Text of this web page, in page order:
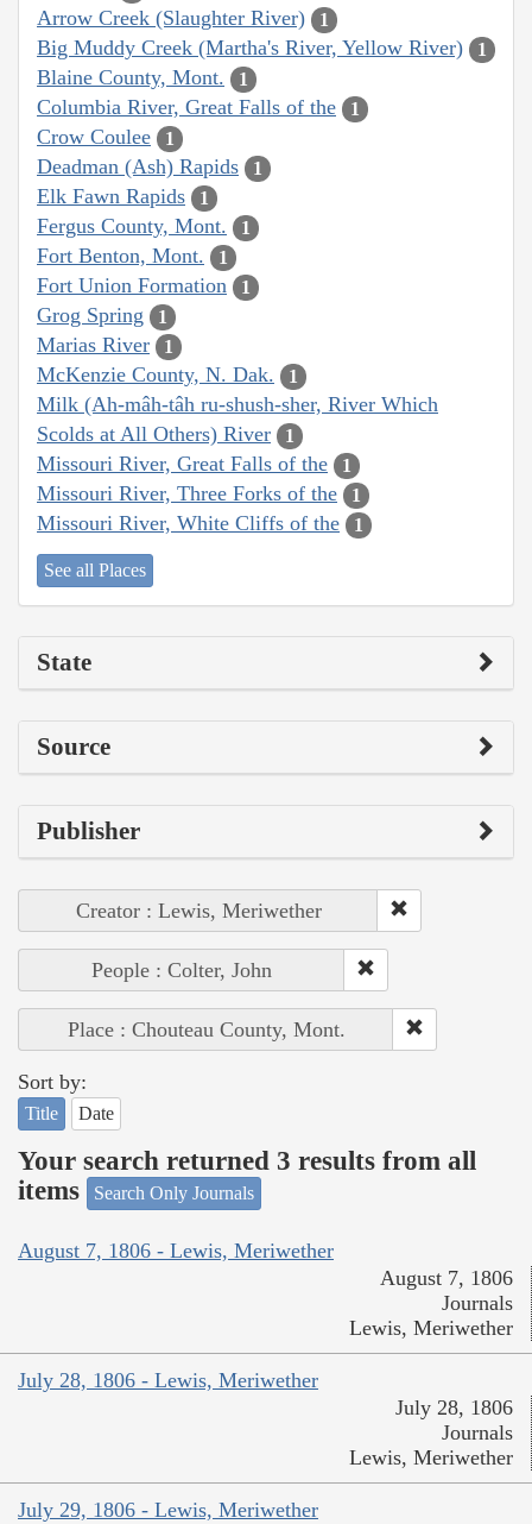
Arrow Creek (Slaughter River)
1
Big Muddy Creek (Martha's River, Yellow River) 1
Blaine County, Mont. 1
Columbia River, Great Falls of the 1
Crow Coulee 1
Deadman (Ash) Rapids 1
Elk Fawn Rapids 1
Fergus County, Mont. 1
Fort Benton, Mont. 1
Fort Union Formation 1
Grog Spring 1
Marias River 1
McKenzie County, N. Dak. 1
Milk (Ah-mâh-tâh ru-shush-sher, River Which
Scolds at All Others) River
1
Missouri River, Great Falls of the 1
Missouri River, Three Forks of the 1
Missouri River, White Cliffs of the 1
See all Places
State
Source
Publisher
Creator : Lewis, Meriwether
People : Colter, John
Place : Chouteau County, Mont.
Sort by:
Title Date
Your search returned 3 results from all
items
Search Only Journals
August 7, 1806 - Lewis, Meriwether
August 7, 1806
Journals
Lewis, Meriwether
July 28, 1806 - Lewis, Meriwether
July 28, 1806
Journals
Lewis, Meriwether
July 29, 1806 - Lewis, Meriwether